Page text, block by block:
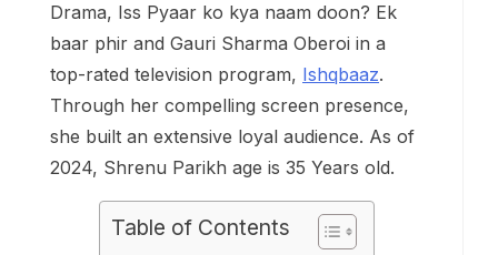
Drama, Iss Pyaar ko kya naam doon? Ek
baar phir and Gauri Sharma Oberoi in a
top-rated television program, Ishqbaaz.
Through her compelling screen presence,
she built an extensive loyal audience. As of
2024, Shrenu Parikh age is 35 Years old.
Table of Contents